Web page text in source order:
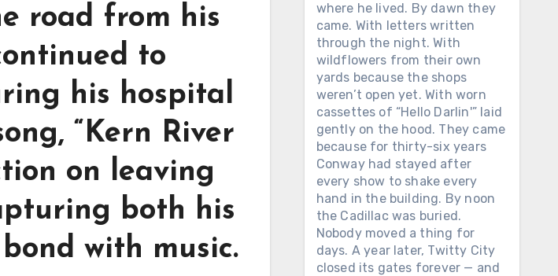
road from his
to
his hospital
“Kern River
on leaving
both his
with music.
where he lived. By dawn they
came. With letters written
through the night. With
wildflowers from their own
yards because the shops
weren’t open yet. With worn
cassettes of “Hello Darlin'” laid
gently on the hood. They came
because for thirty-six years
Conway had stayed after
every show to shake every
hand in the building. By noon
the Cadillac was buried.
Nobody moved a thing for
days. A year later, Twitty City
closed its gates forever — and